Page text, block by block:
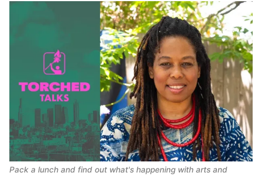
Pack a lunch and find out what's happening with arts and